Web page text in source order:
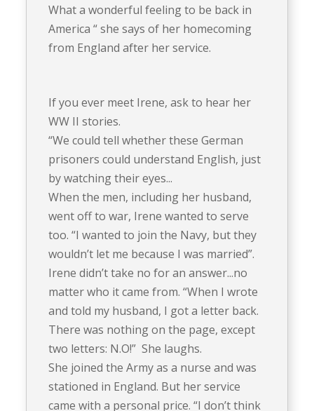
What a wonderful feeling to be back in
America “ she says of her homecoming
from England after her service.
If you ever meet Irene, ask to hear her
WW II stories.
“We could tell whether these German
prisoners could understand English, just
by watching their eyes...
When the men, including her husband,
went off to war, Irene wanted to serve
too. “I wanted to join the Navy, but they
wouldn’t let me because I was married”.
Irene didn’t take no for an answer...no
matter who it came from. “When I wrote
and told my husband, I got a letter back.
There was nothing on the page, except
two letters: N.O!” She laughs.
She joined the Army as a nurse and was
stationed in England. But her service
came with a personal price. “I don’t think